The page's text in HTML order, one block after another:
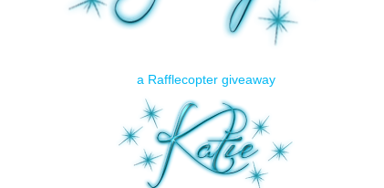
a Rafflecopter giveaway